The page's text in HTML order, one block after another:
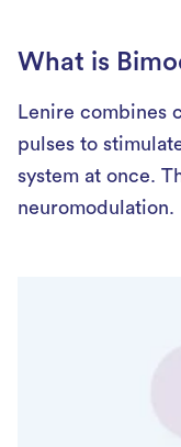
What is
Lenire combines
pulses to
system at once.
neuromodulation.